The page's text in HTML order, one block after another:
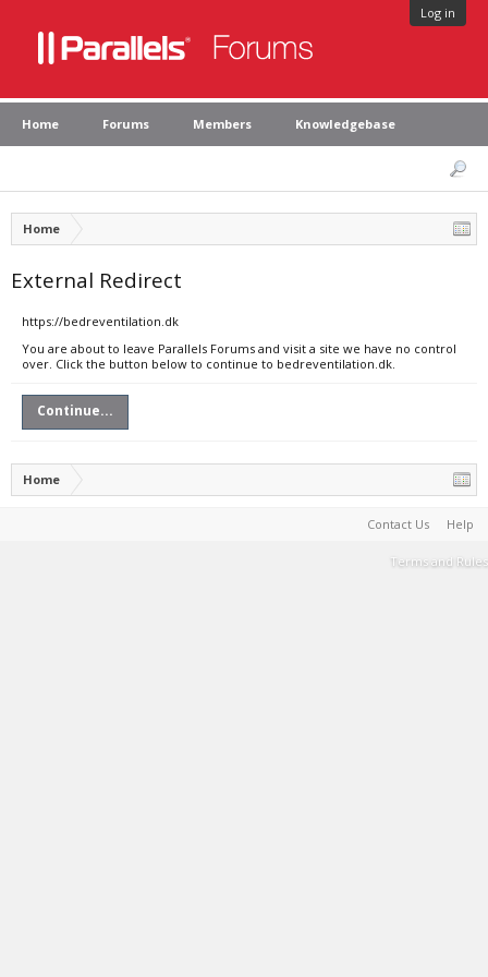
Log in
Home Forums Members Knowledgebase
Home
External Redirect
https://bedreventilation.dk
You are about to leave Parallels Forums and visit a site we have no control
over. Click the button below to continue to bedreventilation.dk.
Continue...
Home
Contact Us Help
Terms and Rules